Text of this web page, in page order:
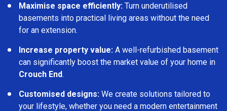
Maximise space efficiently: Turn underutilised
basements into practical living areas without the need
for an extension.
Increase property value: A well-refurbished basement
can significantly boost the market value of your home in
Crouch End.
Customised designs: We create solutions tailored to
your lifestyle, whether you need a modern entertainment